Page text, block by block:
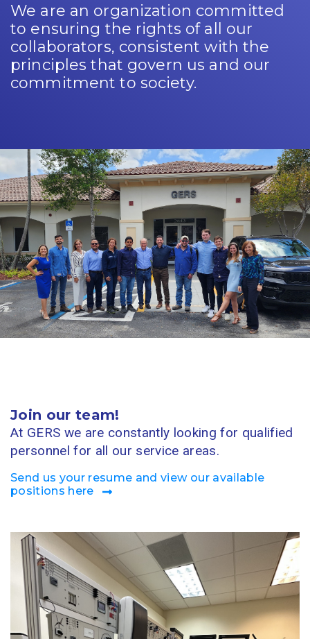
We are an organization committed
to ensuring the rights of all our
collaborators, consistent with the
principles that govern us and our
commitment to society.
Join our team!
At GERS we are constantly looking for qualified
personnel for all our service areas.
Send us your resume and view our available
positions here